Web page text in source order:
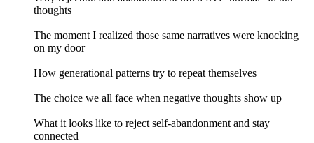
thoughts
The moment I realized those same narratives were knocking
on my door
How generational patterns try to repeat themselves
The choice we all face when negative thoughts show up
What it looks like to reject self-abandonment and stay
connected